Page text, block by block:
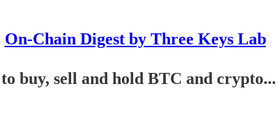
On-Chain Digest by Three Keys Lab
buy, sell and hold BTC and crypto...